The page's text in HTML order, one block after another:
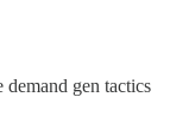
gen tactics